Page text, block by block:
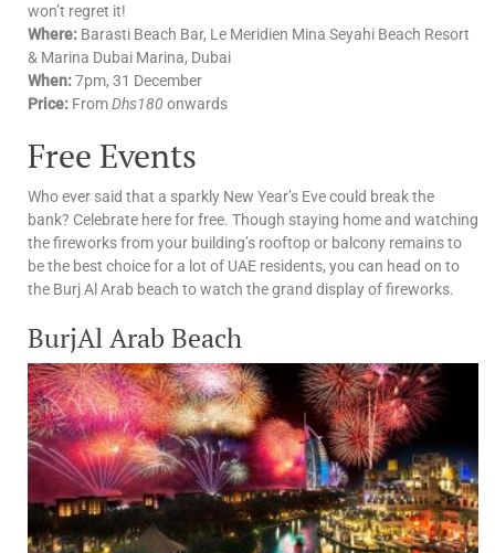
won’t regret it!
Where: Barasti Beach Bar, Le Meridien Mina Seyahi Beach Resort
& Marina Dubai Marina, Dubai
When:7pm, 31 December
Price: FromDhs180onwards
Free Events
Who ever said that a sparkly New Year’s Eve could break the
bank? Celebrate here for free. Though staying home and watching
the fireworks from your building’s rooftop or balcony remains to
be the best choice for a lot of UAE residents, you can head on to
the Burj Al Arab beach to watch the grand display of fireworks.
BurjAl Arab Beach